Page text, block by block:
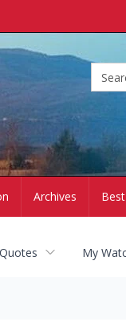
Archives
My